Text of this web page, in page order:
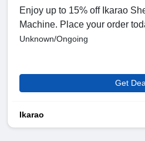
Enjoy up to 15% off Ikarao
Machine. Place your order
Unknown/Ongoing
Get
Ikarao